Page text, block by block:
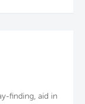
finding, aid in